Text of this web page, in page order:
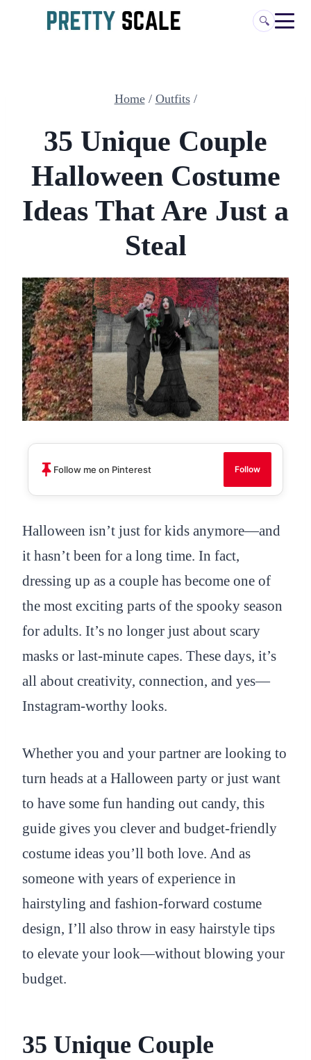
🔍
Home / Outfits /
35 Unique Couple
Halloween Costume
Ideas That Are Just a
Steal
Follow me on Pinterest Follow
Halloween isn’t just for kids anymore—and
it hasn’t been for a long time. In fact,
dressing up as a couple has become one of
the most exciting parts of the spooky season
for adults. It’s no longer just about scary
masks or last-minute capes. These days, it’s
all about creativity, connection, and yes—
Instagram-worthy looks.
Whether you and your partner are looking to
turn heads at a Halloween party or just want
to have some fun handing out candy, this
guide gives you clever and budget-friendly
costume ideas you’ll both love. And as
someone with years of experience in
hairstyling and fashion-forward costume
design, I’ll also throw in easy hairstyle tips
to elevate your look—without blowing your
budget.
35 Unique Couple